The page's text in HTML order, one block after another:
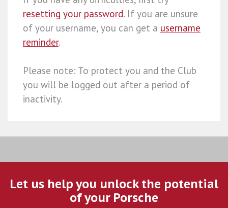
resetting your password. If you are unsure
of your username, you can get a username
reminder.
Please note: To protect you and the Club
you will be logged out after a period of
inactivity.
Let us help you unlock the potential
of your Porsche